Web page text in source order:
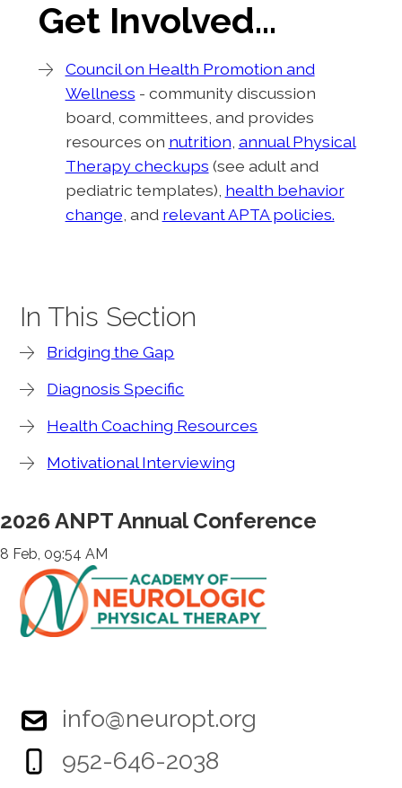
Get Involved…
Council on Health Promotion and
Wellness - community discussion
board, committees, and provides
resources on nutrition, annual Physical
Therapy checkups (see adult and
pediatric templates), health behavior
change, and relevant APTA policies.
In This Section
Bridging the Gap
Diagnosis Specific
Health Coaching Resources
Motivational Interviewing
2026 ANPT Annual Conference
8 Feb, 09:54 AM
info@neuropt.org
952-646-2038